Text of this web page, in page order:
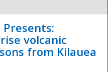
- The
volcanic
from Kilauea